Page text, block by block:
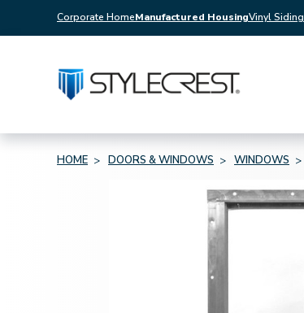
Corporate HomeManufactured HousingVinyl Siding
HOME DOORS & WINDOWS WINDOWS